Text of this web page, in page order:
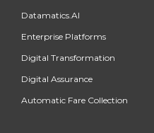
Datamatics.AI
Enterprise Platforms
Digital Transformation
Digital Assurance
Automatic Fare Collection